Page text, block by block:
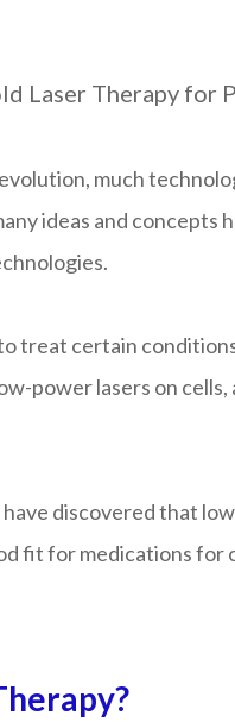
Laser Therapy for
much
ideas and concepts
treat certain
power lasers on
discovered that
fit for medications